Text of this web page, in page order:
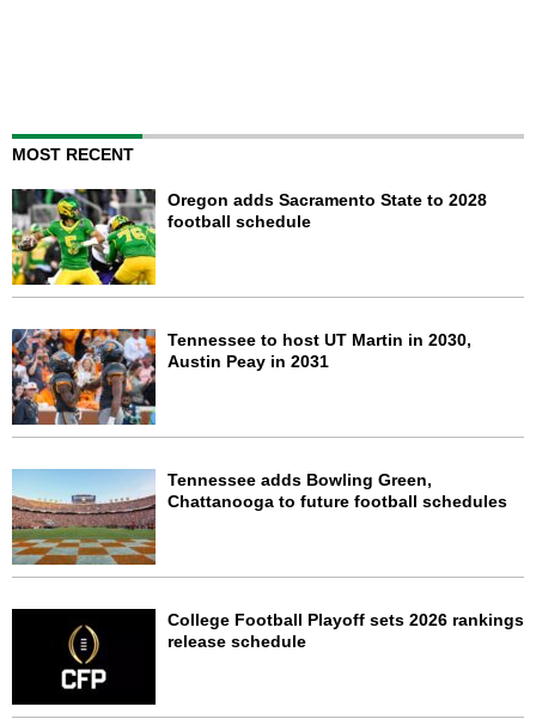
MOST RECENT
Oregon adds Sacramento State to 2028
football schedule
Tennessee to host UT Martin in 2030,
Austin Peay in 2031
Tennessee adds Bowling Green,
Chattanooga to future football schedules
College Football Playoff sets 2026 rankings
release schedule